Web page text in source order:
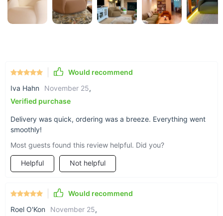
doesn't compromise on space or style. Crafted with a resilient
sponge filling, it offers a perfect balance between softness
Benefits at a Glance
Space-Efficient Design: Ideal for small lounges and cozy
Premium Comfort: Sponge filling ensures a soft, yet
supportive seat.
Stylish Upholstery: Composite fabrics offer durability and
modern appeal.
Easy to Integrate: Its modern minimalist look suits various
Why Choose Our Minimalist Lounge Sofa?
Would recommend
Iva Hahn
November 25,
Verified purchase
Delivery was quick, ordering was a breeze. Everything went
smoothly!
Most guests found this review helpful. Did you?
Helpful Not helpful
Would recommend
Roel O'Kon
November 25,